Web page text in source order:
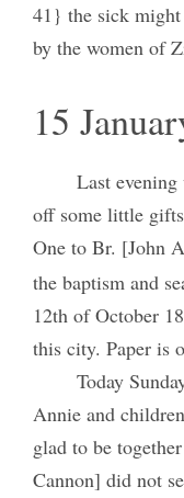
41} the sick might
by the women of
15
Last evening
off some little
One to Br. [John
the baptism and
12th of October
this city. Paper is
Today
Annie and
glad to be
Cannon] did not